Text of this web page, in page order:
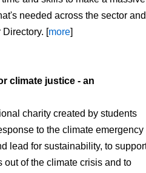
needed across the sector and
[more]
climate justice - an
charity created by students
to the climate emergency
lead for sustainability, to
out of the climate crisis and to